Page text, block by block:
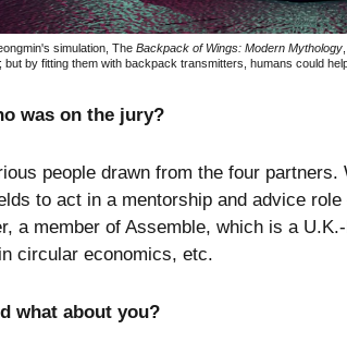
simulation, The Backpack of Wings: Modern Mythology
but by fitting them with backpack transmitters, humans could
was on the jury?
people drawn from the four
to act in a mentorship and advice
a member of Assemble, which is a
circular economics, etc.
what about you?